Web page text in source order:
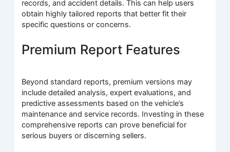
records, and accident details. This can help users
obtain highly tailored reports that better fit their
specific questions or concerns.
Premium Report Features
Beyond standard reports, premium versions may
include detailed analysis, expert evaluations, and
predictive assessments based on the vehicle’s
maintenance and service records. Investing in these
comprehensive reports can prove beneficial for
serious buyers or discerning sellers.